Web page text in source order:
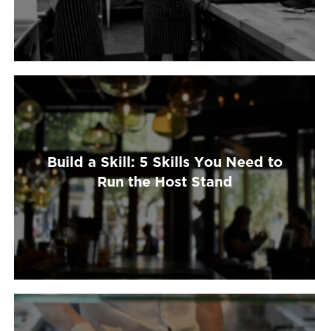
Build a Skill: 5 Skills You Need to
Run the Host Stand